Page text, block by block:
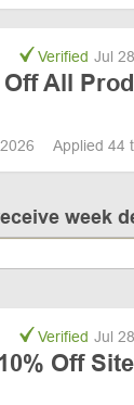
Verified Jul
Off All
Applied 44
week
Verified Jul
Off